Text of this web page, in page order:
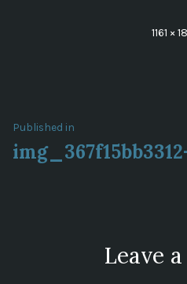
Full
1161 ×
Post
navigation
Published in
Leave